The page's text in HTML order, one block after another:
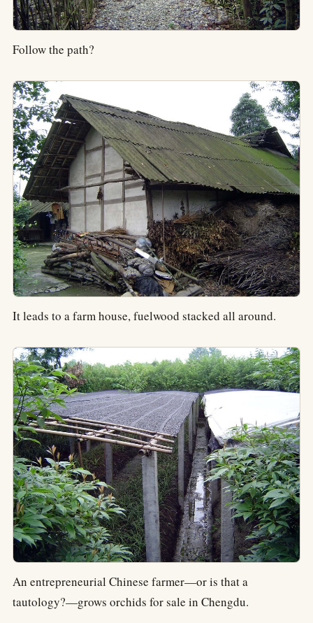
Follow the path?
It leads to a farm house, fuelwood stacked all around.
An entrepreneurial Chinese farmer—or is that a
tautology?—grows orchids for sale in Chengdu.